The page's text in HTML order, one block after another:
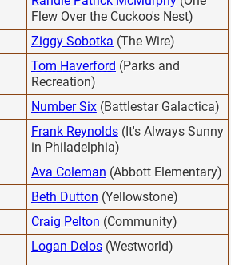
Flew Over the Cuckoo's Nest)
Ziggy Sobotka (The Wire)
Tom Haverford (Parks and
Recreation)
Number Six (Battlestar Galactica)
Frank Reynolds (It's Always Sunny
in Philadelphia)
Ava Coleman (Abbott Elementary)
Beth Dutton (Yellowstone)
Craig Pelton (Community)
Logan Delos (Westworld)